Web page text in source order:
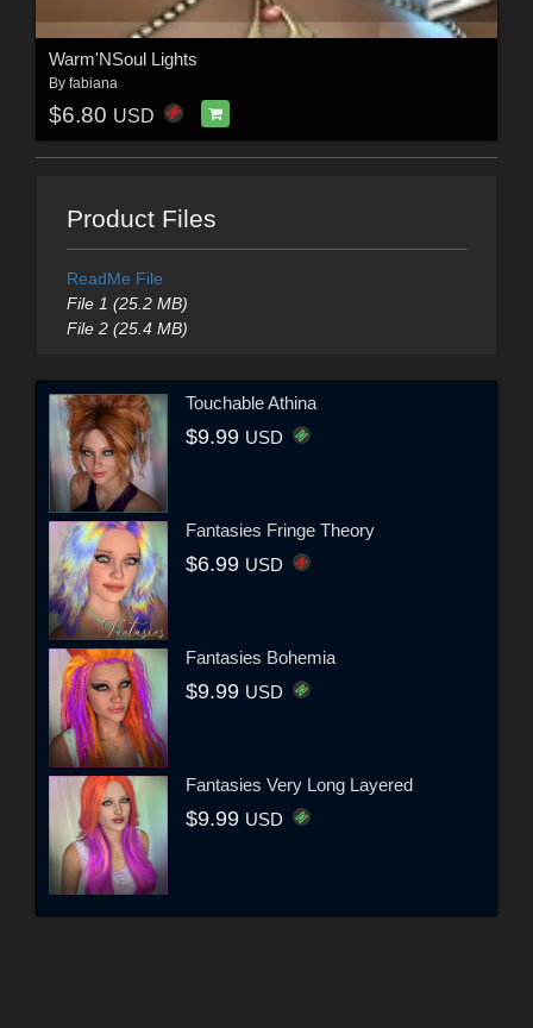
Warm'NSoul Lights
By fabiana
$6.80 USD
Product Files
ReadMe File
File 1 (25.2 MB)
File 2 (25.4 MB)
Touchable Athina
$9.99 USD
Fantasies Fringe Theory
$6.99 USD
Fantasies Bohemia
$9.99 USD
Fantasies Very Long Layered
$9.99 USD